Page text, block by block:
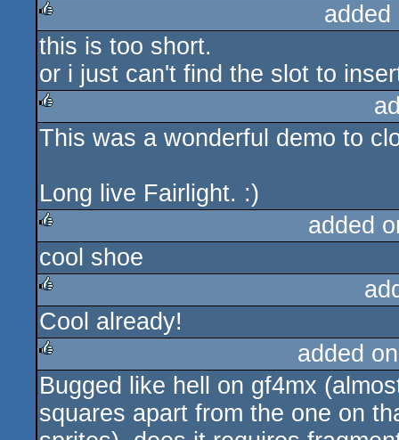
rulez
this is too short.
or i just can't find the slot to
rulez
This was a wonderful demo to
Long live Fairlight. :)
rulez
added
cool shoe
rulez
Cool already!
rulez
added
Bugged like hell on gf4mx
squares apart from the one on